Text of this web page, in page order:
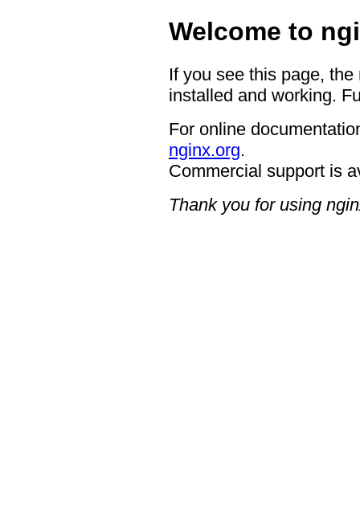
Welcome to
If you see this page,
installed and working.
For online
nginx.org.
Commercial support is
Thank you for using